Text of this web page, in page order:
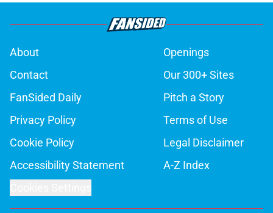
About
Openings
Contact
Our 300+ Sites
FanSided Daily
Pitch a Story
Privacy Policy
Terms of Use
Cookie Policy
Legal Disclaimer
Accessibility Statement
A-Z Index